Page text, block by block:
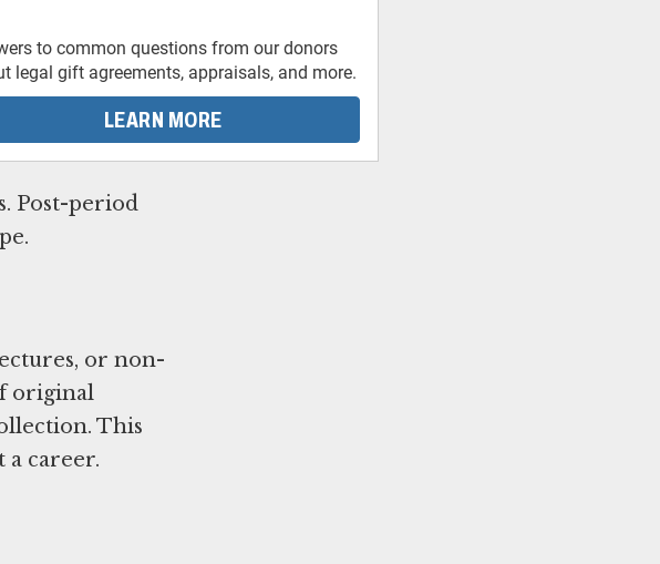
to common questions from our donors
legal gift agreements, appraisals, and more.
LEARN MORE
Post-period
or non-
original
This
career.